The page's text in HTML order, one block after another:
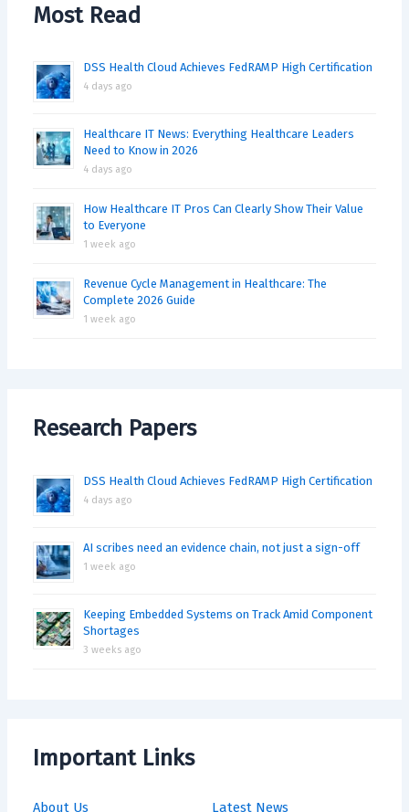
Most Read
DSS Health Cloud Achieves FedRAMP High Certification
4 days ago
Healthcare IT News: Everything Healthcare Leaders
Need to Know in 2026
4 days ago
How Healthcare IT Pros Can Clearly Show Their Value
to Everyone
1 week ago
Revenue Cycle Management in Healthcare: The
Complete 2026 Guide
1 week ago
Research Papers
DSS Health Cloud Achieves FedRAMP High Certification
4 days ago
AI scribes need an evidence chain, not just a sign-off
1 week ago
Keeping Embedded Systems on Track Amid Component
Shortages
3 weeks ago
Important Links
About Us
Latest News